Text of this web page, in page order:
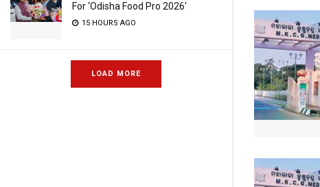
For ‘Odisha Food Pro 2026′
15 HOURS AGO
LOAD MORE